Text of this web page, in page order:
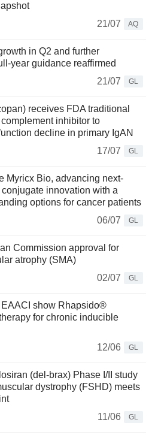
21/07
AQ
in Q2 and further
year guidance reaffirmed
21/07
GL
receives FDA traditional
inhibitor to
decline in primary IgAN
17/07
GL
Myricx Bio, advancing next-
innovation with a
options for cancer patients
06/07
GL
Commission approval for
atrophy (SMA)
02/07
GL
show Rhapsido®
for chronic inducible
12/06
GL
(del-brax) Phase I/II study
dystrophy (FSHD) meets
11/06
GL